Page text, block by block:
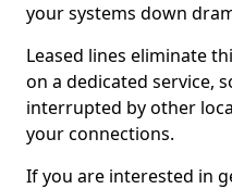
your systems down
Leased lines eliminate
on a dedicated service,
interrupted by other
your connections.
If you are interested in